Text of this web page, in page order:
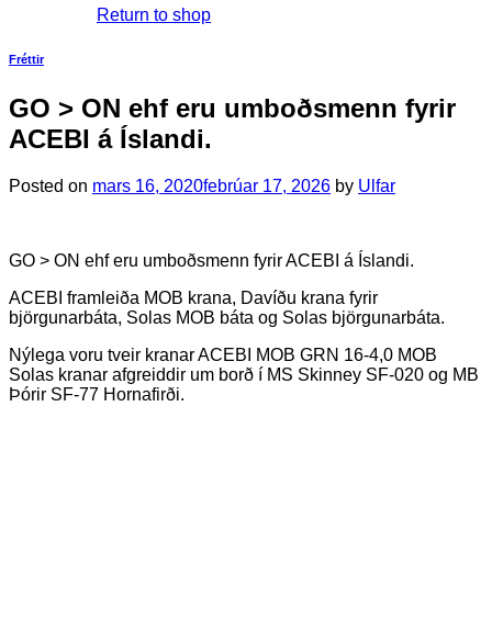
Return to shop
Fréttir
GO > ON ehf eru umboðsmenn fyrir
ACEBI á Íslandi.
Posted on mars 16, 2020febrúar 17, 2026 by Ulfar
GO > ON ehf eru umboðsmenn fyrir ACEBI á Íslandi.
ACEBI framleiða MOB krana, Davíðu krana fyrir
björgunarbáta, Solas MOB báta og Solas björgunarbáta.
Nýlega voru tveir kranar ACEBI MOB GRN 16-4,0 MOB
Solas kranar afgreiddir um borð í MS Skinney SF-020 og MB
Þórir SF-77 Hornafirði.